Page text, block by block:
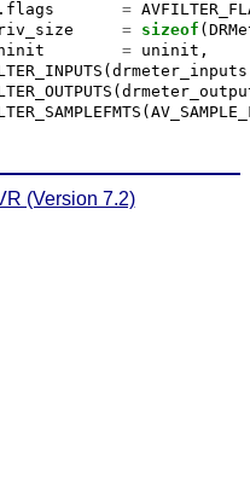
. flags =
= sizeof (
= uninit ,
( drmeter_inputs
(
(
(Version 7.2)